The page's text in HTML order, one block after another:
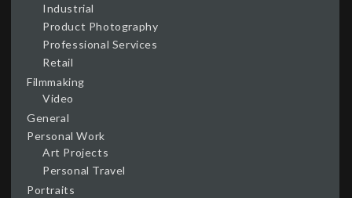
Industrial
Product Photography
Professional Services
Retail
Filmmaking
Video
General
Personal Work
Art Projects
Personal Travel
Portraits